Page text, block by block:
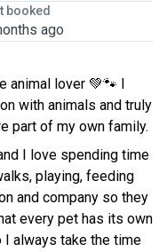
booked
ago
animal lover 💚🐾 I
with animals and truly
part of my own family.
I love spending time
playing, feeding
and company so they
every pet has its own
I always take the time